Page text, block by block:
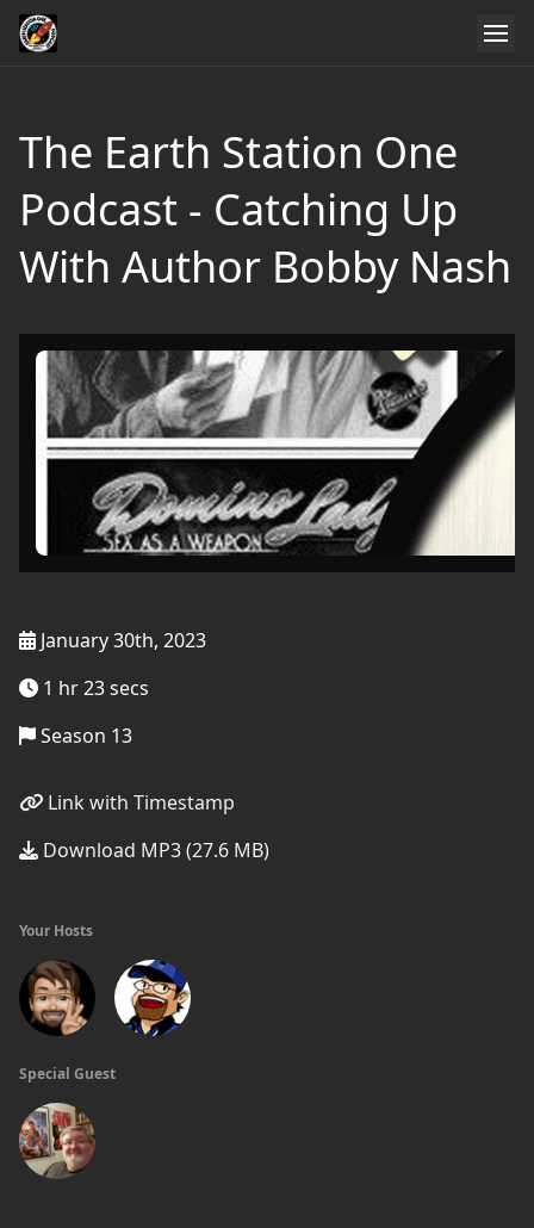
The Earth Station One
Podcast - Catching Up
With Author Bobby Nash
January 30th, 2023
1 hr 23 secs
Season 13
Link with Timestamp
Download MP3 (27.6 MB)
Your Hosts
Special Guest